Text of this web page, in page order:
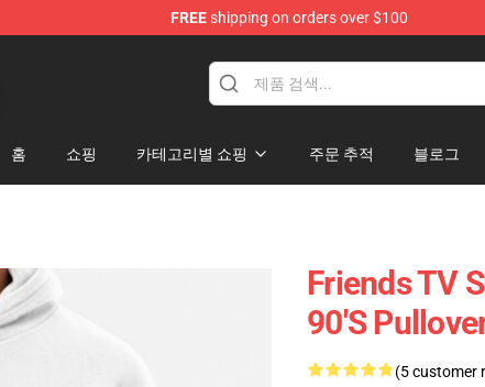
FREEshipping on orders over $100
홈 쇼핑 카테고리별 쇼핑 주문 추적 블로그
Friends TV
90's
(5 customer